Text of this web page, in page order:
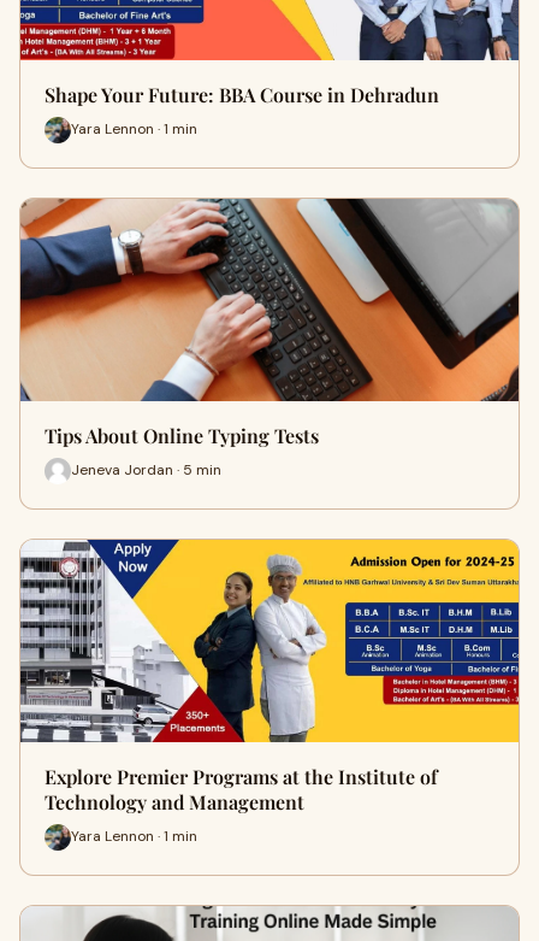
Shape Your Future: BBA Course in Dehradun
Yara Lennon · 1 min
Tips About Online Typing Tests
Jeneva Jordan · 5 min
Explore Premier Programs at the Institute of
Technology and Management
Yara Lennon · 1 min